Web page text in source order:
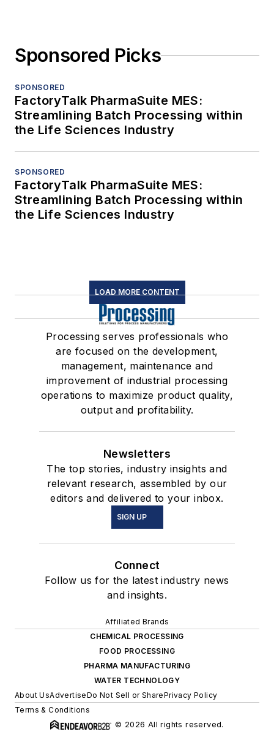
Sponsored Picks
SPONSORED
FactoryTalk PharmaSuite MES:
Streamlining Batch Processing within
the Life Sciences Industry
SPONSORED
FactoryTalk PharmaSuite MES:
Streamlining Batch Processing within
the Life Sciences Industry
LOAD MORE CONTENT
Processing serves professionals who
are focused on the development,
management, maintenance and
improvement of industrial processing
operations to maximize product quality,
output and profitability.
Newsletters
The top stories, industry insights and
relevant research, assembled by our
editors and delivered to your inbox.
SIGN UP
Connect
Follow us for the latest industry news
and insights.
Affiliated Brands
CHEMICAL PROCESSING
FOOD PROCESSING
PHARMA MANUFACTURING
WATER TECHNOLOGY
About UsAdvertiseDo Not Sell or SharePrivacy Policy
Terms & Conditions
© 2026 All rights reserved.